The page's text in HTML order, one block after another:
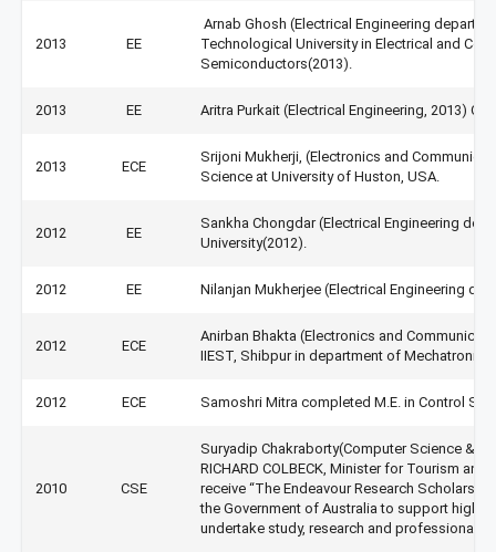
2013 EE
Arnab Ghosh (Electrical Engineering
Technological University in Electrical and
Semiconductors(2013).
2013 EE Aritra Purkait (Electrical Engineering, 2013)
2013 ECE
Srijoni Mukherji, (Electronics and
Science at University of Huston, USA.
2012 EE
Sankha Chongdar (Electrical Engineering
University(2012).
2012 EE Nilanjan Mukherjee (Electrical Engineering
2012 ECE
Anirban Bhakta (Electronics and
IIEST, Shibpur in department of Mechatronics
2012 ECE Samoshri Mitra completed M.E. in Control
2010 CSE
Suryadip Chakraborty(Computer Science &
RICHARD COLBECK, Minister for Tourism
receive “The Endeavour Research
the Government of Australia to support high-
undertake study, research and professional